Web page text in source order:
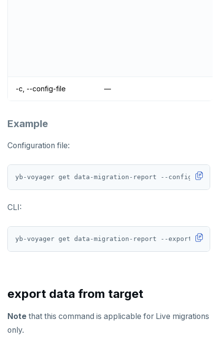
-c, --config-file —
Example
Configuration file:
yb-voyager get data-migration-report --config-file
CLI:
export data from target
Note that this command is applicable for Live migrations
only.